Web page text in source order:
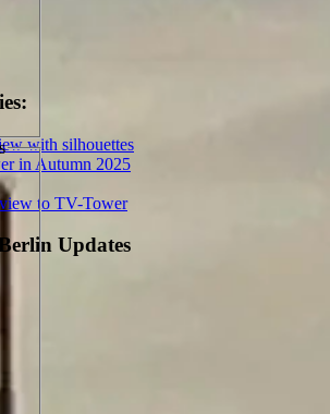
with silhouettes
in Autumn 2025
to TV-Tower
Updates